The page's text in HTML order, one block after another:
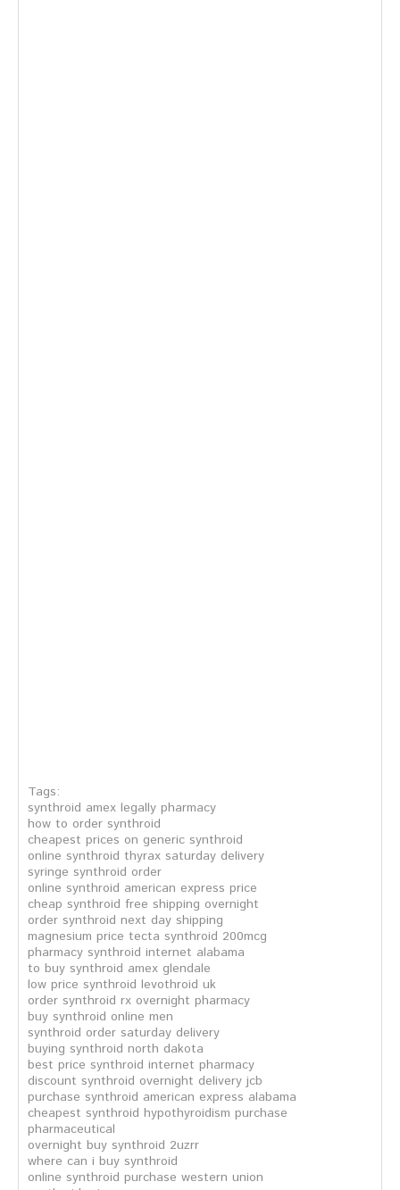
Tags:
synthroid amex legally pharmacy
how to order synthroid
cheapest prices on generic synthroid
online synthroid thyrax saturday delivery
syringe synthroid order
online synthroid american express price
cheap synthroid free shipping overnight
order synthroid next day shipping
magnesium price tecta synthroid 200mcg
pharmacy synthroid internet alabama
to buy synthroid amex glendale
low price synthroid levothroid uk
order synthroid rx overnight pharmacy
buy synthroid online men
synthroid order saturday delivery
buying synthroid north dakota
best price synthroid internet pharmacy
discount synthroid overnight delivery jcb
purchase synthroid american express alabama
cheapest synthroid hypothyroidism purchase
pharmaceutical
overnight buy synthroid 2uzrr
where can i buy synthroid
online synthroid purchase western union